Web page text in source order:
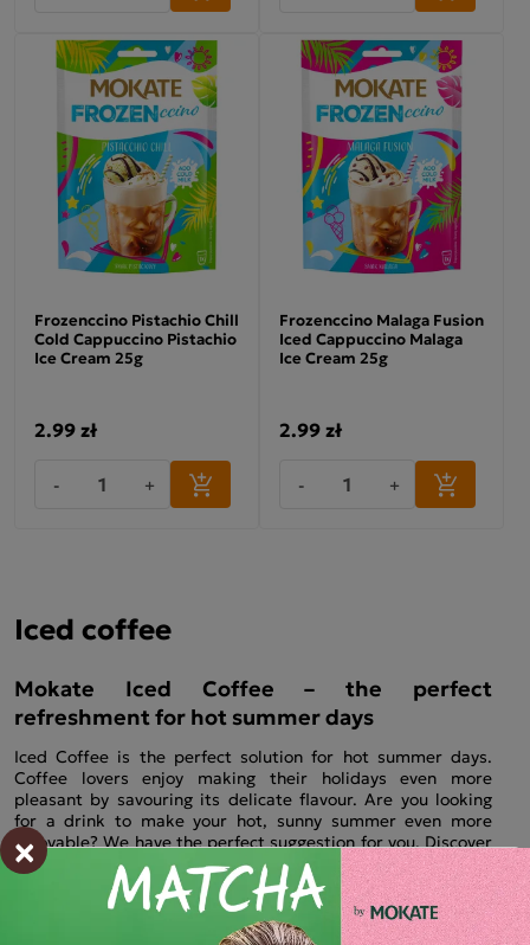
Frozenccino Pistachio Chill
Cold Cappuccino Pistachio
Ice Cream 25g
2.99 zł
- +
Frozenccino Malaga Fusion
Iced Cappuccino Malaga
Ice Cream 25g
2.99 zł
- +
Iced coffee
Mokate Iced Coffee – the perfect
refreshment for hot summer days
Iced Coffee is the perfect solution for hot summer days.
Coffee lovers enjoy making their holidays even more
pleasant by savouring its delicate flavour. Are you looking
for a drink to make your hot, sunny summer even more
enjoyable? We have the perfect suggestion for you. Discover
our range of iced coffees and treat yourself to the perfect
refreshment in just a few moments – that’s all it takes to
prepare them. Which flavour do you prefer? We offer a
variety of iced coffee options. Each one tastes perfect with
×